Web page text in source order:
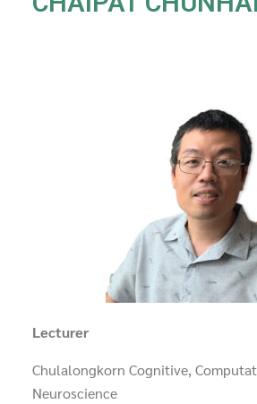
Lecturer
Chulalongkorn Cognitive,
Neuroscience